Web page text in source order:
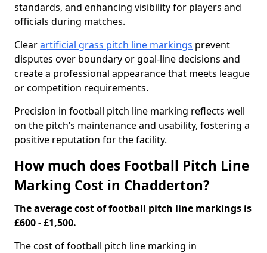
standards, and enhancing visibility for players and
officials during matches.
Clearartificial grass pitch line markings prevent
disputes over boundary or goal-line decisions and
create a professional appearance that meets league
or competition requirements.
Precision in football pitch line marking reflects well
on the pitch’s maintenance and usability, fostering a
positive reputation for the facility.
How much does Football Pitch Line
Marking Cost in Chadderton?
The average cost of football pitch line markings is
£600 - £1,500.
The cost of football pitch line marking in